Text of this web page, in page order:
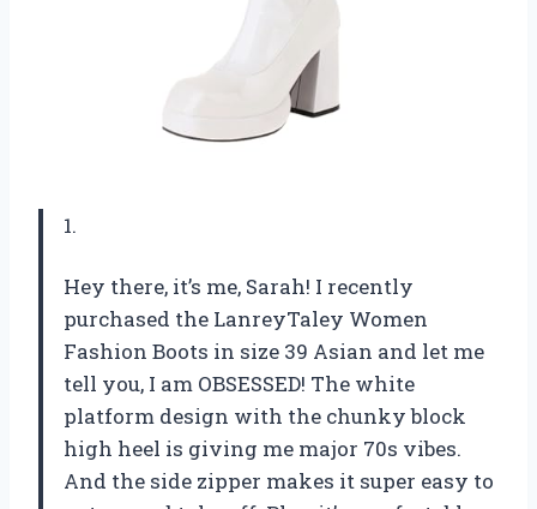
1.
Hey there, it’s me, Sarah! I recently
purchased the LanreyTaley Women
Fashion Boots in size 39 Asian and let me
tell you, I am OBSESSED! The white
platform design with the chunky block
high heel is giving me major 70s vibes.
And the side zipper makes it super easy to